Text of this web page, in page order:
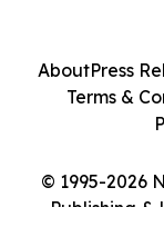
© 1995-2026
Publishing &
AboutPress
Terms &